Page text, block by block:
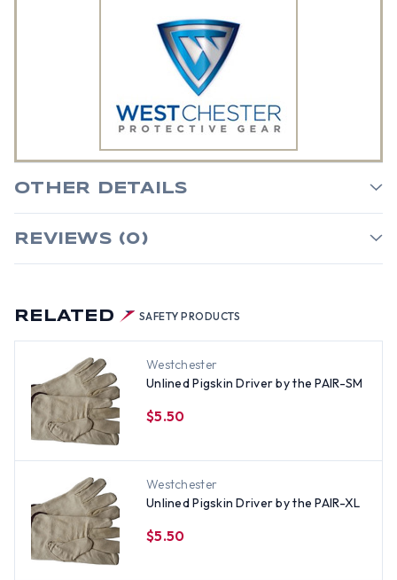
RELATED SAFETY PRODUCTS
Westchester
Unlined Pigskin Driver by the PAIR-SM
$5.50
Westchester
Unlined Pigskin Driver by the PAIR-XL
$5.50
OTHER DETAILS
REVIEWS (0)